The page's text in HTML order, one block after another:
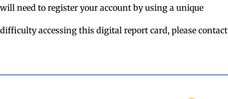
need to register your account by using a unique
accessing this digital report card, please contact